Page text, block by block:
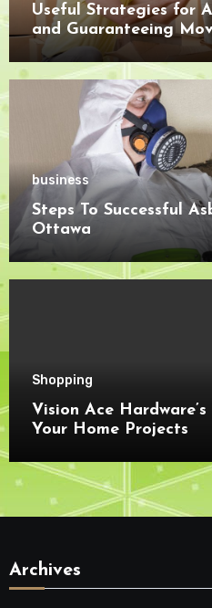
Useful Strategies for
and Guaranteeing
Openness
business
Steps To Successful
Ottawa
Shopping
Vision Ace
Your Home Projects
Archives